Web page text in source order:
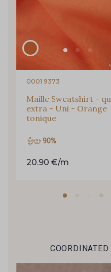
0001 9373
Maille Sweatshirt -
extra - Uni - Orange
tonique
90%
20.90 €/m
Do you have a
Every week, receive a